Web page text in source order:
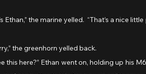
the greenhorn yelled back.